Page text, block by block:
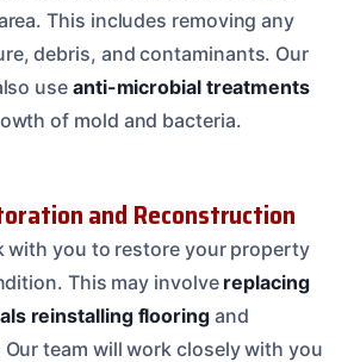
This includes removing any
debris, and contaminants. Our
use anti-microbial treatments
of mold and bacteria.
and Reconstruction
with you to restore your property
This may involve replacing
reinstalling flooringand
Our team will work closely with you